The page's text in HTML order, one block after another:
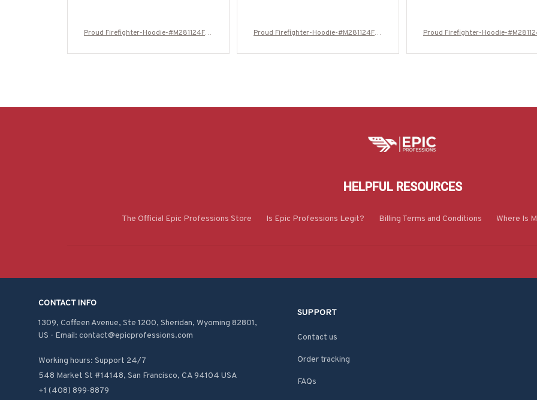
Proud Firefighter-Hoodie-#M281124FLA
Proud Firefighter-Hoodie-#M281124FLA
Proud Firefighter-Hoodie-
HELPFUL RESOURCES
The Official Epic Professions Store Is Epic Professions Legit? Billing Terms and Conditions Where Is
CONTACT INFO
1309, Coffeen Avenue, Ste 1200, Sheridan, Wyoming 82801,
US - Email: contact@epicprofessions.com
Working hours: Support 24/7
548 Market St #14148, San Francisco, CA 94104 USA
+1 (408) 899-8879
SUPPORT
Contact us
Order tracking
FAQs